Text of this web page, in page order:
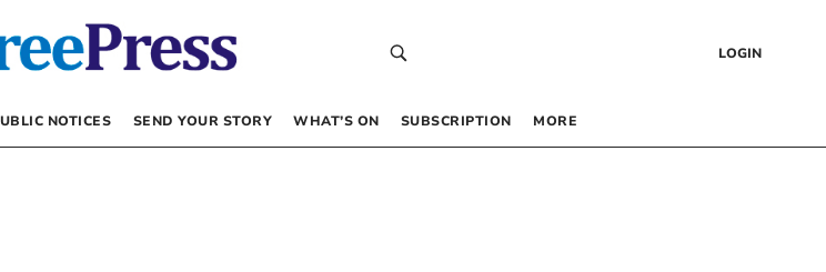
LOGIN
NOTICES SEND YOUR STORY WHAT’S ON SUBSCRIPTION MORE